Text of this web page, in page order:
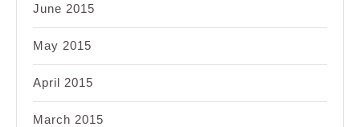
June 2015
May 2015
April 2015
March 2015